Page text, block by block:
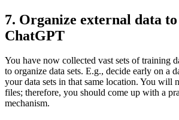
7. Organize external data
ChatGPT
You have now collected vast sets of training
to organize data sets. E.g., decide early on a
your data sets in that same location. You will
files; therefore, you should come up with a
mechanism.